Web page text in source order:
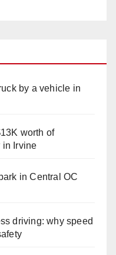
by a vehicle in
worth of
in Irvine
in Central OC
driving: why speed